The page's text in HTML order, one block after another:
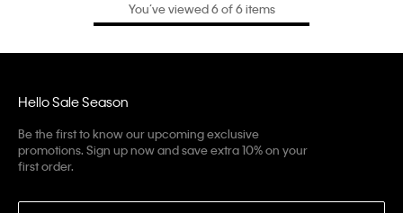
You’ve viewed 6 of 6 items
Hello Sale Season
Be the first to know our upcoming exclusive
promotions. Sign up now and save extra 10% on your
first order.